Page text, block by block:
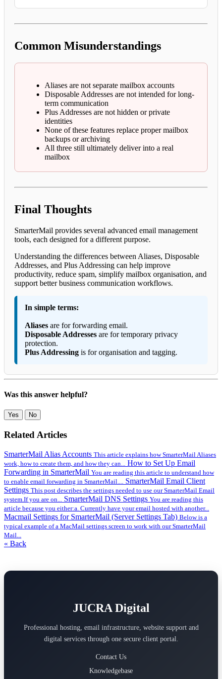
Common Misunderstandings
Aliases are not separate mailbox accounts
Disposable Addresses are not intended for long-
term communication
Plus Addresses are not hidden or private
identities
None of these features replace proper mailbox
backups or archiving
All three still ultimately deliver into a real
mailbox
Final Thoughts
SmarterMail provides several advanced email management
tools, each designed for a different purpose.
Understanding the differences between Aliases, Disposable
Addresses, and Plus Addressing can help improve
productivity, reduce spam, simplify mailbox organisation, and
support better business communication workflows.
In simple terms:
Aliases are for forwarding email.
Disposable Addresses are for temporary privacy
protection.
Plus Addressing is for organisation and tagging.
Was this answer helpful?
Yes No
Related Articles
SmarterMail Alias Accounts This article explains how SmarterMail Aliases
work, how to create them, and how they can...
How to Set Up Email
Forwarding in SmarterMail You are reading this article to understand how
to enable email forwarding in SmarterMail....
SmarterMail Email Client
Settings This post describes the settings needed to use our SmarterMail Email
system.If you are on...
SmarterMail DNS Settings You are reading this
article because you either:a. Currently have your email hosted with another...
Macmail Settings for SmarterMail (Server Settings Tab) Below is a
typical example of a MacMail settings screen to work with our SmarterMail
Mail...
« Back
JUCRA Digital
Professional hosting, email infrastructure, website support and
digital services through one secure client portal.
Contact Us
Knowledgebase